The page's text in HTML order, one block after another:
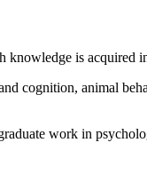
knowledge is acquired
cognition, animal
work in